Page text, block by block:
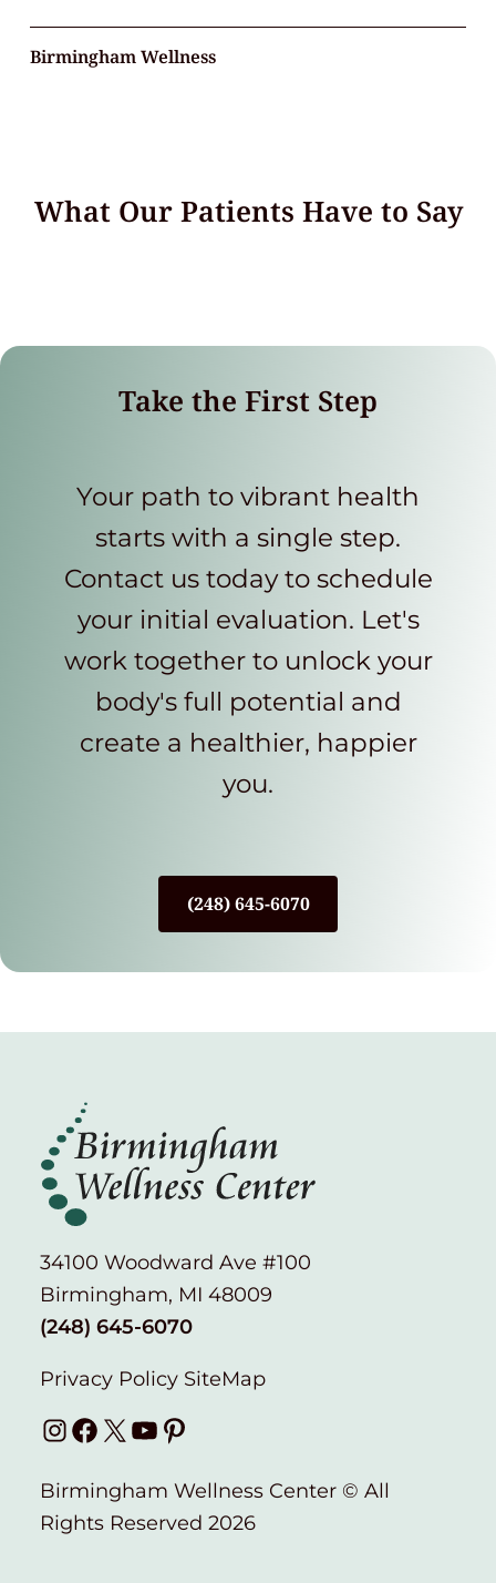
Birmingham Wellness
What Our Patients Have to Say
Take the First Step
Your path to vibrant health
starts with a single step.
Contact us today to schedule
your initial evaluation. Let's
work together to unlock your
body's full potential and
create a healthier, happier
you.
(248) 645-6070
34100 Woodward Ave #100
Birmingham, MI 48009
(248) 645-6070
Privacy Policy SiteMap
Instagram
Facebook
X YouTube
Pinterest
Birmingham Wellness Center © All
Rights Reserved 2026